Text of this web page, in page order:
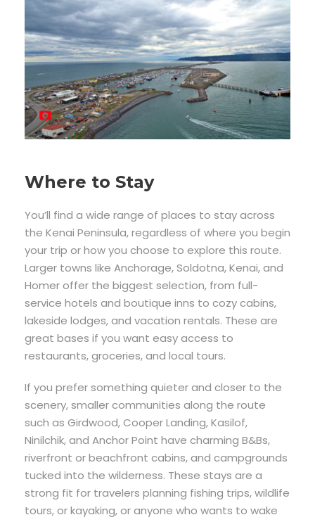
Where to Stay
You’ll find a wide range of places to stay across
the Kenai Peninsula, regardless of where you begin
your trip or how you choose to explore this route.
Larger towns like Anchorage, Soldotna, Kenai, and
Homer offer the biggest selection, from full-
service hotels and boutique inns to cozy cabins,
lakeside lodges, and vacation rentals. These are
great bases if you want easy access to
restaurants, groceries, and local tours.
If you prefer something quieter and closer to the
scenery, smaller communities along the route
such as Girdwood, Cooper Landing, Kasilof,
Ninilchik, and Anchor Point have charming B&Bs,
riverfront or beachfront cabins, and campgrounds
tucked into the wilderness. These stays are a
strong fit for travelers planning fishing trips, wildlife
tours, or kayaking, or anyone who wants to wake